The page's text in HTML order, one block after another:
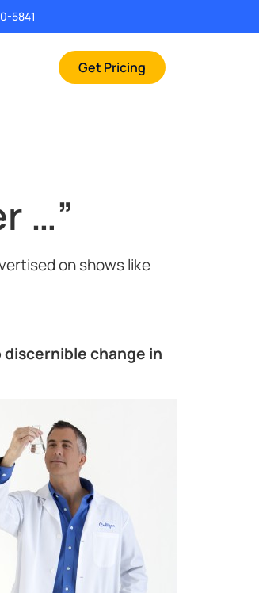
5841
Get Pricing
…”
on shows like
discernible change in